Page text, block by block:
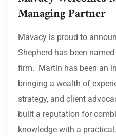
Managing Partner
Mavacy is proud to
Shepherd has been
firm. Martin has been an
bringing a wealth of
strategy, and client
built a reputation for
knowledge with a